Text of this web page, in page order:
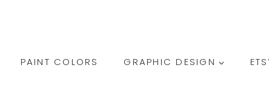
PAINT COLORS GRAPHIC DESIGN